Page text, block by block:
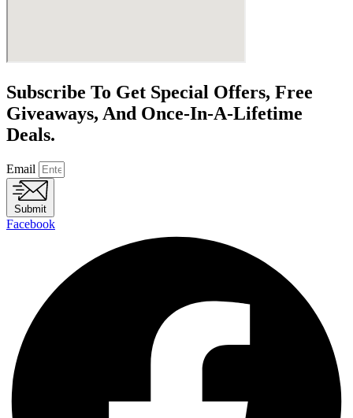
Subscribe To Get Special Offers, Free
Giveaways, And Once-In-A-Lifetime
Deals.
Email
Submit
Facebook